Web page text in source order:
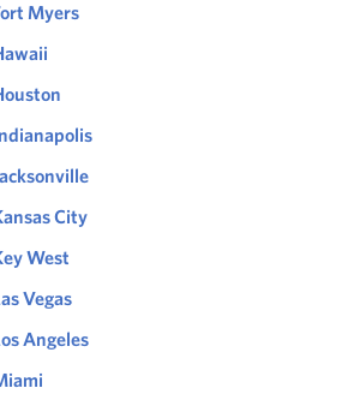
Myers
City
West
Vegas
Angeles